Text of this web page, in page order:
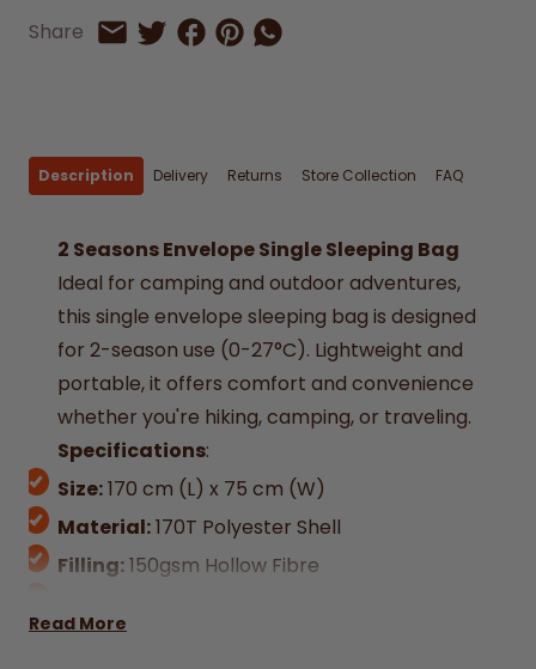
Share Share by Email
Share on Twitter
Share on Facebook
Share on Pinterest
Share by Whatsapp
Description Delivery Returns Store Collection FAQ
2 Seasons Envelope Single Sleeping Bag
Ideal for camping and outdoor adventures,
this single envelope sleeping bag is designed
for 2-season use (0-27°C). Lightweight and
portable, it offers comfort and convenience
whether you're hiking, camping, or traveling.
Specifications:
Size:170 cm (L) x 75 cm (W)
Material:170T Polyester Shell
Filling:150gsm Hollow Fibre
Read More